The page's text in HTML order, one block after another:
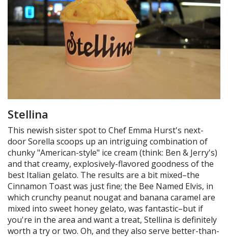
Stellina
This newish sister spot to Chef Emma Hurst's next-
door Sorella scoops up an intriguing combination of
chunky "American-style" ice cream (think: Ben & Jerry's)
and that creamy, explosively-flavored goodness of the
best Italian gelato. The results are a bit mixed–the
Cinnamon Toast was just fine; the Bee Named Elvis, in
which crunchy peanut nougat and banana caramel are
mixed into sweet honey gelato, was fantastic–but if
you're in the area and want a treat, Stellina is definitely
worth a try or two. Oh, and they also serve better-than-